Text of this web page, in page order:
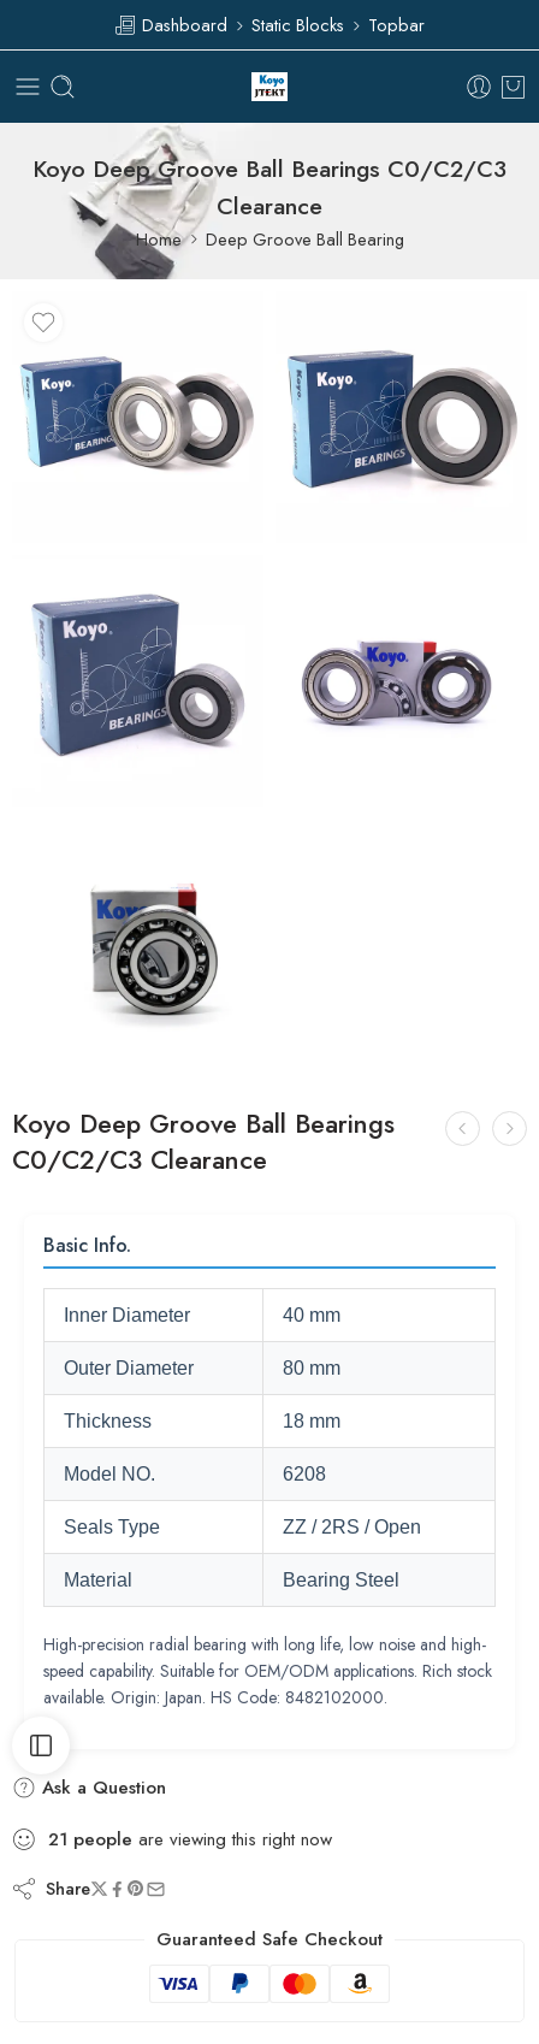
Dashboard Static Blocks Topbar
Koyo Deep Groove Ball Bearings C0/C2/C3
Clearance
Home Deep Groove Ball Bearing
Koyo Deep Groove Ball Bearings
C0/C2/C3 Clearance
Basic Info.
Inner Diameter 40 mm
Outer Diameter 80 mm
Thickness 18 mm
Model NO. 6208
Seals Type ZZ / 2RS / Open
Material Bearing Steel
High-precision radial bearing with long life, low noise and high-
speed capability. Suitable for OEM/ODM applications. Rich stock
available. Origin: Japan. HS Code: 8482102000.
Ask a Question
21 people are viewing this right now
Share
Guaranteed Safe Checkout